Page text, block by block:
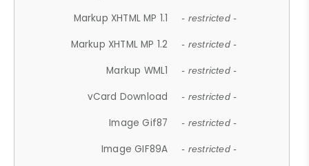
Markup XHTML MP 1.1 - restricted -
Markup XHTML MP 1.2 - restricted -
Markup WML1 - restricted -
vCard Download - restricted -
Image Gif87 - restricted -
Image GIF89A - restricted -